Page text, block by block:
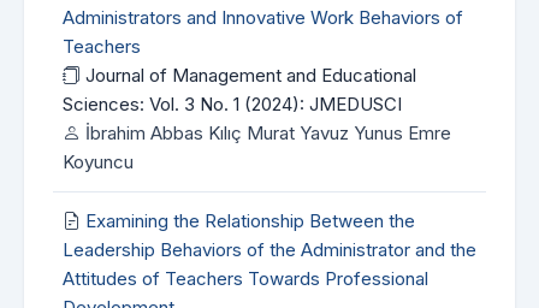
Administrators and Innovative Work Behaviors of
Teachers
Journal of Management and Educational
Sciences: Vol. 3 No. 1 (2024): JMEDUSCI
İbrahim Abbas Kılıç Murat Yavuz Yunus Emre
Koyuncu
Examining the Relationship Between the
Leadership Behaviors of the Administrator and the
Attitudes of Teachers Towards Professional